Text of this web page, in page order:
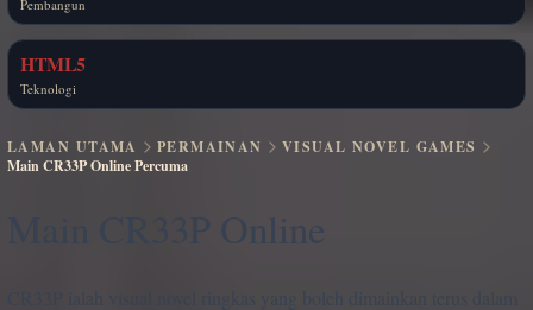
Pembangun
HTML5
Teknologi
LAMAN UTAMA PERMAINAN
VISUAL NOVEL GAMES
Main CR33P Online Percuma
Main CR33P Online